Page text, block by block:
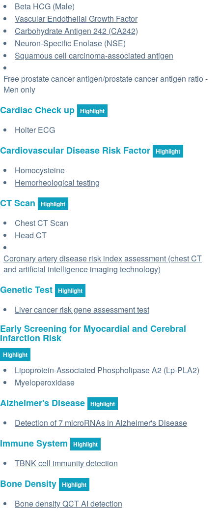
Beta HCG (Male)
Vascular Endothelial Growth Factor
Carbohydrate Antigen 242 (CA242)
Neuron-Specific Enolase (NSE)
Squamous cell carcinoma-associated antigen
Free prostate cancer antigen/prostate cancer antigen ratio -
Men only
Cardiac Check up Highlight
Holter ECG
Cardiovascular Disease Risk Factor Highlight
Homocysteine
Hemorheological testing
CT Scan Highlight
Chest CT Scan
Head CT
Coronary artery disease risk index assessment (chest CT
and artificial intelligence imaging technology)
Genetic Test Highlight
Liver cancer risk gene assessment test
Early Screening for Myocardial and Cerebral
Infarction Risk
Highlight
Lipoprotein-Associated Phospholipase A2 (Lp-PLA2)
Myeloperoxidase
Alzheimer's Disease Highlight
Detection of 7 microRNAs in Alzheimer's Disease
Immune System Highlight
TBNK cell immunity detection
Bone Density Highlight
Bone density QCT AI detection